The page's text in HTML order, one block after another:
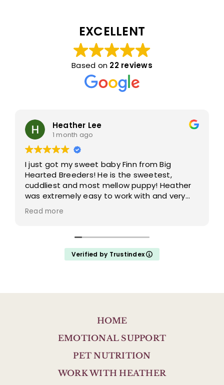
EXCELLENT
Based on 22 reviews
Heather Lee
1 month ago
I just got my sweet baby Finn from Big
Hearted Breeders! He is the sweetest,
cuddliest and most mellow puppy! Heather
was extremely easy to work with and very
accommodating- answering all of my
questions and taking the time to help me
Read more
Verified by Trustindex
HOME
EMOTIONAL SUPPORT
PET NUTRITION
WORK WITH HEATHER